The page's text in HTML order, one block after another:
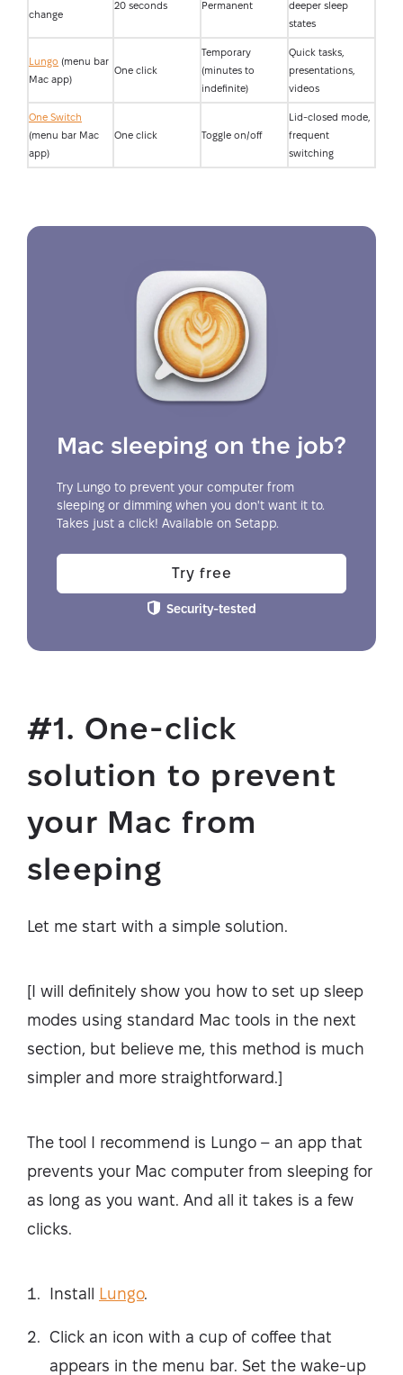
change
20 seconds Permanent
deeper sleep
states
Lungo (menu bar
Mac app)
One click
Temporary
(minutes to
indefinite)
Quick tasks,
presentations,
videos
One Switch
(menu bar Mac
app)
One click Toggle on/off
Lid-closed mode,
frequent
switching
Mac sleeping on the job?
Try Lungo to prevent your computer from
sleeping or dimming when you don't want it to.
Takes just a click! Available on Setapp.
Try free
Security-tested
#1. One-click
solution to prevent
your Mac from
sleeping
Let me start with a simple solution.
[I will definitely show you how to set up sleep
modes using standard Mac tools in the next
section, but believe me, this method is much
simpler and more straightforward.]
The tool I recommend is Lungo – an app that
prevents your Mac computer from sleeping for
as long as you want. And all it takes is a few
clicks.
Install Lungo.
Click an icon with a cup of coffee that
appears in the menu bar. Set the wake-up